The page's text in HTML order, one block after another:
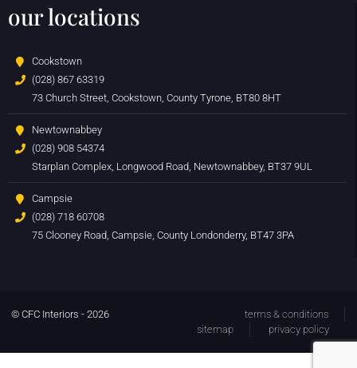
our locations
Cookstown
(028) 867 63319
73 Church Street, Cookstown, County Tyrone, BT80 8HT
Newtownabbey
(028) 908 54374
Starplan Complex, Longwood Road, Newtownabbey, BT37 9UL
Campsie
(028) 718 60708
75 Clooney Road, Campsie, County Londonderry, BT47 3PA
© CFC Interiors - 2026
terms & conditions
sitemap
privacy policy